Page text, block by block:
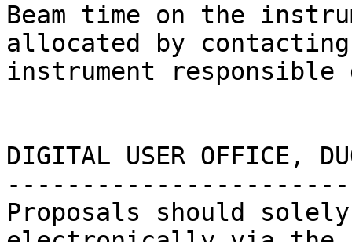
Beam time on the
allocated by
instrument
DIGITAL USER OFFICE,
Proposals should